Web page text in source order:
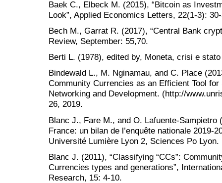
Baek C., Elbeck M. (2015), “Bitcoin as
Look”, Applied Economics Letters, 22(1-3):
Bech M., Garrat R. (2017), “Central Bank
Review, September: 55,70.
Berti L. (1978), edited by, Moneta, crisi e
Bindewald L., M. Nginamau, and C. Place
Community Currencies as an Efficient Tool
Networking and Development. (http://
26, 2019.
Blanc J., Fare M., and O. Lafuente-Sampietro
France: un bilan de l’enquête nationale 2019-
Université Lumière Lyon 2, Sciences Po Lyon.
Blanc J. (2011), “Classifying “CCs”:
Currencies types and generations”,
Research, 15: 4-10.